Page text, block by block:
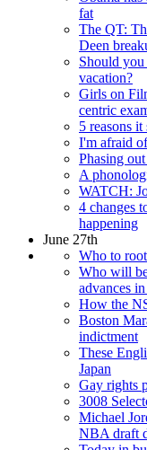
fat
The QT:
Deen
Should
vacation?
Girls on
centric
5 reasons
I'm afraid
Phasing
A
WATCH:
4 changes
happening
June 27th
Who to
Who will
advances
How the
Boston
indictment
These
Japan
Gay rights
3008
Michael
NBA draft